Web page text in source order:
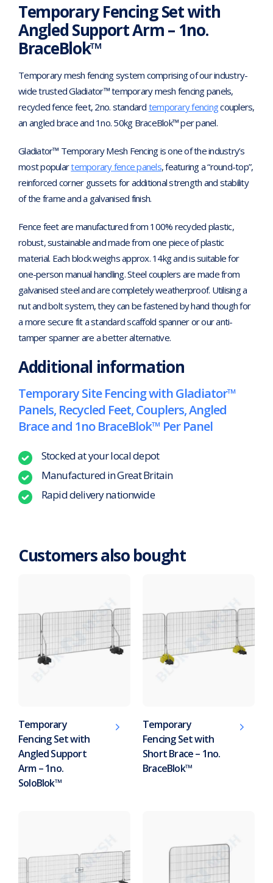
Temporary Fencing Set with
Angled Support Arm – 1no.
BraceBlok™
Temporary mesh fencing system comprising of our industry-
wide trusted Gladiator™ temporary mesh fencing panels,
recycled fence feet, 2no. standard temporary fencingcouplers,
an angled brace and 1no. 50kg BraceBlok™ per panel.
Gladiator™ Temporary Mesh Fencing is one of the industry’s
most populartemporary fence panels, featuring a “round-top”,
reinforced corner gussets for additional strength and stability
of the frame and a galvanised finish.
Fence feet are manufactured from 100% recycled plastic,
robust, sustainable and made from one piece of plastic
material. Each block weighs approx. 14kg and is suitable for
one-person manual handling. Steel couplers are made from
galvanised steel and are completely weatherproof. Utilising a
nut and bolt system, they can be fastened by hand though for
a more secure fit a standard scaffold spanner or our anti-
tamper spanner are a better alternative.
Additional information
Temporary Site Fencing with Gladiator™
Panels, Recycled Feet, Couplers, Angled
Brace and 1no BraceBlok™ Per Panel
Stocked at your local depot
Manufactured in Great Britain
Rapid delivery nationwide
Customers also bought
Temporary
Fencing Set with
Angled Support
Arm – 1no.
SoloBlok™
Temporary
Fencing Set with
Short Brace – 1no.
BraceBlok™